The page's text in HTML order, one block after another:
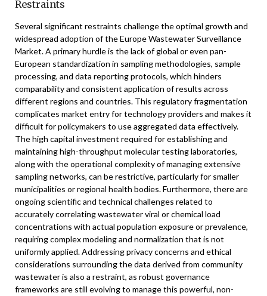
Restraints
Several significant restraints challenge the optimal growth and
widespread adoption of the Europe Wastewater Surveillance
Market. A primary hurdle is the lack of global or even pan-
European standardization in sampling methodologies, sample
processing, and data reporting protocols, which hinders
comparability and consistent application of results across
different regions and countries. This regulatory fragmentation
complicates market entry for technology providers and makes it
difficult for policymakers to use aggregated data effectively.
The high capital investment required for establishing and
maintaining high-throughput molecular testing laboratories,
along with the operational complexity of managing extensive
sampling networks, can be restrictive, particularly for smaller
municipalities or regional health bodies. Furthermore, there are
ongoing scientific and technical challenges related to
accurately correlating wastewater viral or chemical load
concentrations with actual population exposure or prevalence,
requiring complex modeling and normalization that is not
uniformly applied. Addressing privacy concerns and ethical
considerations surrounding the data derived from community
wastewater is also a restraint, as robust governance
frameworks are still evolving to manage this powerful, non-